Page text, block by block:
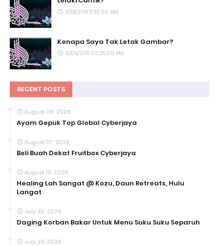
3/19/2011 11:52:00 AM
Kenapa Saya Tak Letak Gambar?
3/05/2011 02:35:00 PM
RECENT POSTS
August 09, 2026
Ayam Gepuk Top Global Cyberjaya
August 07, 2026
Beli Buah Dekat Fruitbox Cyberjaya
August 01, 2026
Healing Lah Sangat @ Kozu, Daun Retreats, Hulu
Langat
July 30, 2026
Daging Korban Bakar Untuk Menu Suku Suku Separuh
July 29, 2026